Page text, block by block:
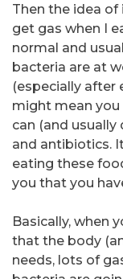
Then the idea of
get gas when I
normal and
bacteria are at
(especially after
might mean
can (and
and antibiotics.
eating these
you that you
Basically, when
that the body
needs, lots of